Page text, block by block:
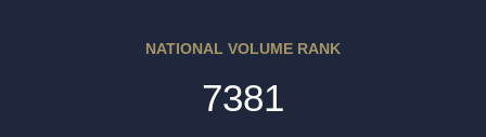
NATIONAL VOLUME RANK
7381